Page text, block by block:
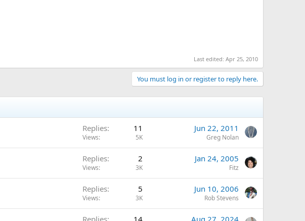
Last edited: Apr 25, 2010
You must log in or register to reply here.
Replies 11
Views 5K
Jun 22, 2011
Greg Nolan
Replies 2
Views 3K
Jan 24, 2005
Fitz
Replies 5
Views 3K
Jun 10, 2006
Rob Stevens
Replies 14 Aug 27, 2024